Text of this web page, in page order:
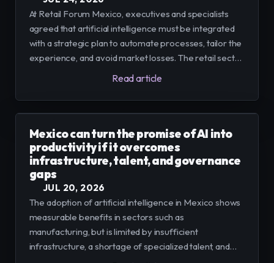
At Retail Forum Mexico, executives and specialists
agreed that artificial intelligence must be integrated
with a strategic plan to automate processes, tailor the
experience, and avoid market losses. The retail sector,
which accounted for around 10% of Mexico's GDP by
consolidating data, governance, and scalable pilots
Read article
Mexico can turn the promise of AI into
productivity if it overcomes
infrastructure, talent, and governance
gaps
JUL 20, 2026
The adoption of artificial intelligence in Mexico shows
measurable benefits in sectors such as
manufacturing, but is limited by insufficient
infrastructure, a shortage of specialized talent, and